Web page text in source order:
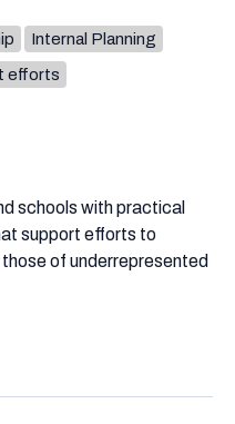
schools with practical
support efforts to
of underrepresented
Internal Planning
efforts